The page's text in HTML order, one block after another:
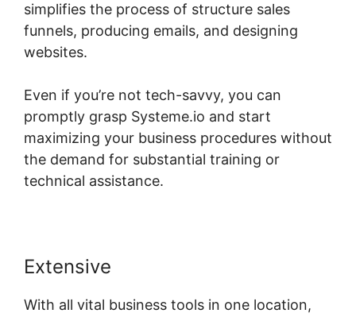
simplifies the process of structure sales
funnels, producing emails, and designing
websites.
Even if you’re not tech-savvy, you can
promptly grasp Systeme.io and start
maximizing your business procedures without
the demand for substantial training or
technical assistance.
Extensive
With all vital business tools in one location,